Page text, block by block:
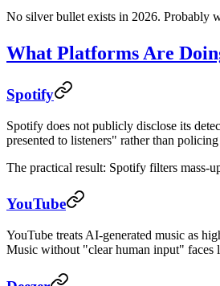
No silver bullet exists in 2026. Probably
What Platforms Are
Spotify
Spotify does not publicly disclose its
presented to listeners" rather than
The practical result: Spotify filters mass-
YouTube
YouTube treats AI-generated music as
Music without "clear human input" faces